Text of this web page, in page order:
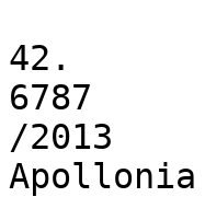
42.
6787
/2013
Apollonia